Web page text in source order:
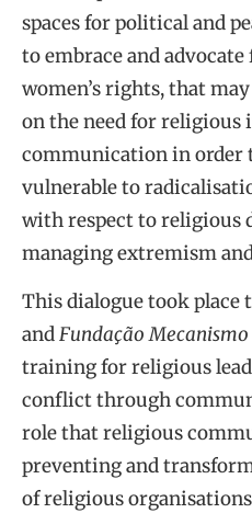
spaces for political and
to embrace and
women’s rights, that
on the need for
communication in order
vulnerable to
with respect to religious
managing extremism
This dialogue took place
andFundação
training for religious
conflict through
role that religious
preventing and
of religious